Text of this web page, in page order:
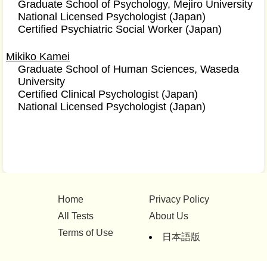
Graduate School of Psychology, Mejiro University
National Licensed Psychologist (Japan)
Certified Psychiatric Social Worker (Japan)
Mikiko Kamei
Graduate School of Human Sciences, Waseda
University
Certified Clinical Psychologist (Japan)
National Licensed Psychologist (Japan)
Home
All Tests
Terms of Use
Privacy Policy
About Us
日本語版